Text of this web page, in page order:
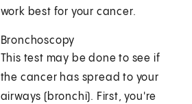
work best for your cancer.
Bronchoscopy
This test may be done to see if
the cancer has spread to your
airways (bronchi). First, you're